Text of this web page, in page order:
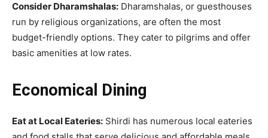
Consider Dharamshalas: Dharamshalas, or guesthouses
run by religious organizations, are often the most
budget-friendly options. They cater to pilgrims and offer
basic amenities at low rates.
Economical Dining
Eat at Local Eateries: Shirdi has numerous local eateries